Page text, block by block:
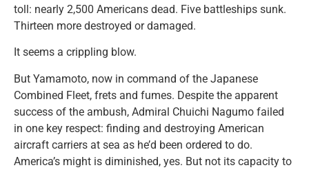
toll: nearly 2,500 Americans dead. Five battleships sunk.
Thirteen more destroyed or damaged.
It seems a crippling blow.
But Yamamoto, now in command of the Japanese
Combined Fleet, frets and fumes. Despite the apparent
success of the ambush, Admiral Chuichi Nagumo failed
in one key respect: finding and destroying American
aircraft carriers at sea as he’d been ordered to do.
America’s might is diminished, yes. But not its capacity to